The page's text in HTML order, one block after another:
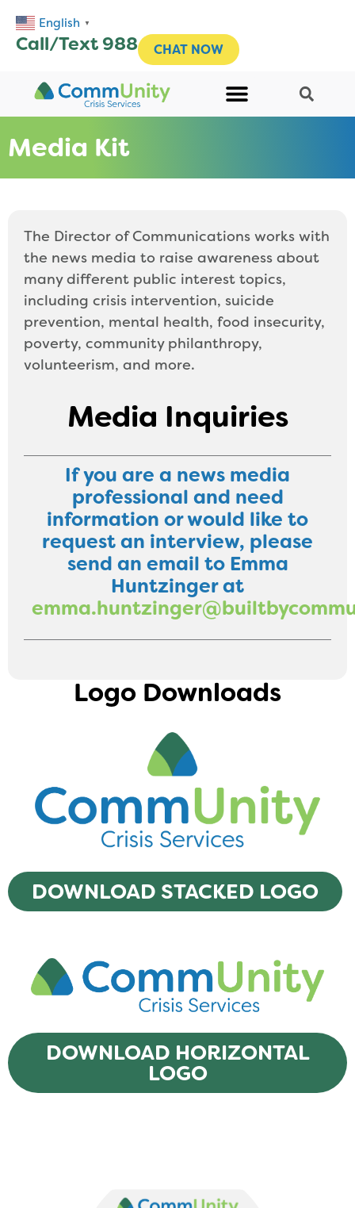
English ▼
Call/Text 988 CHAT NOW
Media Kit
The Director of Communications works with
the news media to raise awareness about
many different public interest topics,
including crisis intervention, suicide
prevention, mental health, food insecurity,
poverty, community philanthropy,
volunteerism, and more.
Media Inquiries
If you are a news media
professional and need
information or would like to
request an interview, please
send an email to Emma
Huntzinger at
Logo Downloads
DOWNLOAD STACKED LOGO
DOWNLOAD HORIZONTAL
LOGO